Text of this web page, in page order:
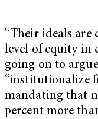
“Their ideals
level of equity in
going on to
“institutionalize
mandating that
percent more